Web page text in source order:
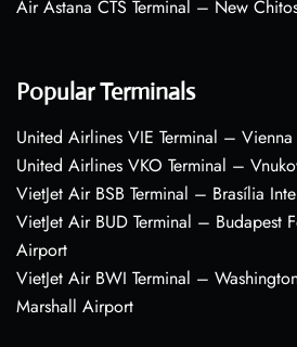
Air Astana CTS Terminal – New
Popular Terminals
United Airlines VIE Terminal –
United Airlines VKO Terminal –
VietJet Air BSB Terminal – Brasília
VietJet Air BUD Terminal – Budapest
Airport
VietJet Air BWI Terminal –
Marshall Airport